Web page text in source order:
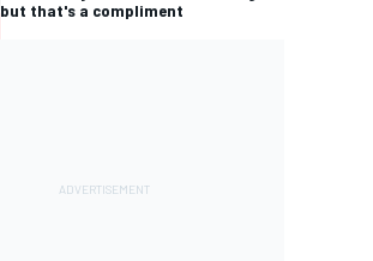
but that's a compliment